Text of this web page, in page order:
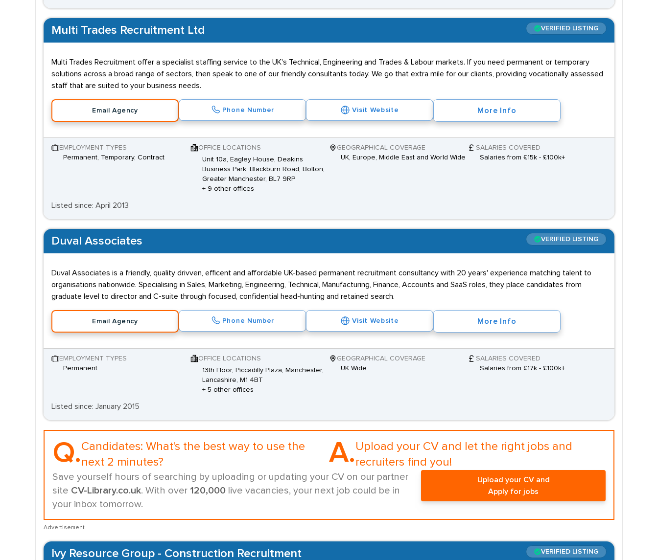
Multi Trades Recruitment Ltd VERIFIED LISTING
Multi Trades Recruitment offer a specialist staffing service to the UK's Technical, Engineering and Trades & Labour markets. If you need permanent or temporary
solutions across a broad range of sectors, then speak to one of our friendly consultants today. We go that extra mile for our clients, providing vocationally assessed
staff that are suited to your business needs.
Email Agency Phone Number Visit Website More Info
EMPLOYMENT TYPES
Permanent, Temporary, Contract
OFFICE LOCATIONS
Unit 10a, Eagley House, Deakins
Business Park, Blackburn Road, Bolton,
Greater Manchester, BL7 9RP
+ 9 other offices
GEOGRAPHICAL COVERAGE
UK, Europe, Middle East and World Wide
SALARIES COVERED
Salaries from £15k - £100k+
Listed since: April 2013
Duval Associates VERIFIED LISTING
Duval Associates is a friendly, quality drivven, efficent and affordable UK-based permanent recruitment consultancy with 20 years' experience matching talent to
organisations nationwide. Specialising in Sales, Marketing, Engineering, Technical, Manufacturing, Finance, Accounts and SaaS roles, they place candidates from
graduate level to director and C-suite through focused, confidential head-hunting and retained search.
Email Agency Phone Number Visit Website More Info
EMPLOYMENT TYPES
Permanent
OFFICE LOCATIONS
13th Floor, Piccadilly Plaza, Manchester,
Lancashire, M1 4BT
+ 5 other offices
GEOGRAPHICAL COVERAGE
UK Wide
SALARIES COVERED
Salaries from £17k - £100k+
Listed since: January 2015
Q.Candidates: What's the best way to use the
next 2 minutes?
A. Upload your CV and let the right jobs and
recruiters find you!
Save yourself hours of searching by uploading or updating your CV on our partner
site CV-Library.co.uk. With over 120,000 live vacancies, your next job could be in
your inbox tomorrow.
Upload your CV and
Apply for jobs
Advertisement
Ivy Resource Group - Construction Recruitment VERIFIED LISTING